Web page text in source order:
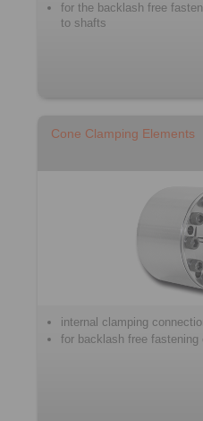
for the backlash free
to shafts
Cone Clamping Elements
internal clamping
for backlash free fastening